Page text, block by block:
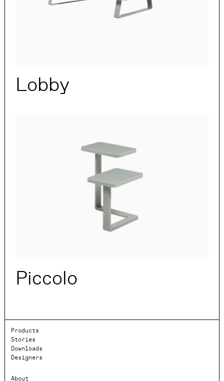
Lobby
Piccolo
Products
Stories
Downloads
Designers
About